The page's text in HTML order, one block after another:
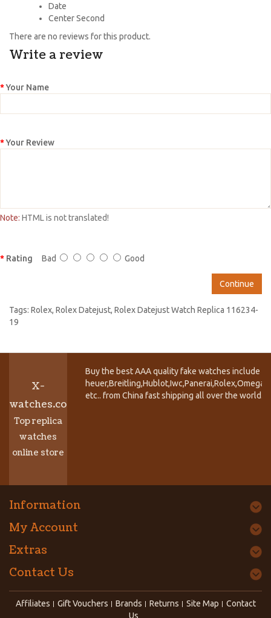
Date
Center Second
There are no reviews for this product.
Write a review
Your Name
Your Review
Note: HTML is not translated!
Rating Bad Good
Continue
Tags: Rolex, Rolex Datejust, Rolex Datejust Watch Replica 116234-
19
X-
watches.co
Top replica
watches
online store
Buy the best AAA quality fake watches include
etc.. from China fast shipping all over the world.
Information
My Account
Extras
Contact Us
Affiliates Gift Vouchers Brands Returns Site Map
Contact
Us